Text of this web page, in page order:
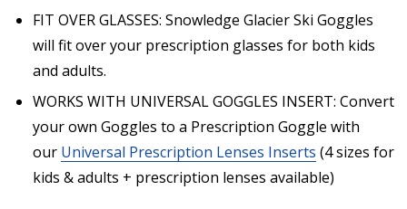
FIT OVER GLASSES: Snowledge Glacier Ski Goggles
will fit over your prescription glasses for both kids
and adults.
WORKS WITH UNIVERSAL GOGGLES INSERT: Convert
your own Goggles to a Prescription Goggle with
our Universal Prescription Lenses Inserts (4 sizes for
kids & adults + prescription lenses available)